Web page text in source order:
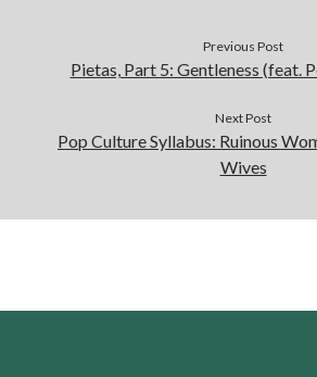
Previous Post
Pietas, Part 5: Gentleness (feat.
Next Post
Pop Culture Syllabus: Ruinous
Wives